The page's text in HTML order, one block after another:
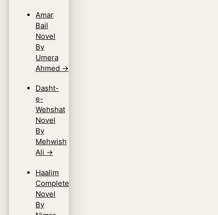
Amar
Bail
Novel
By
Umera
Ahmed →
Dasht-
e-
Wehshat
Novel
By
Mehwish
Ali →
Haalim
Complete
Novel
By